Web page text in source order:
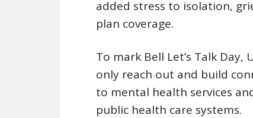
added stress to isolation,
plan coverage.
To mark Bell Let’s Talk
only reach out and build
to mental health services
public health care systems.